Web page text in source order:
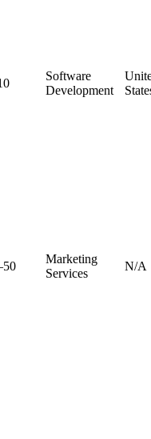
Software
Development
Marketing
Services
N/A